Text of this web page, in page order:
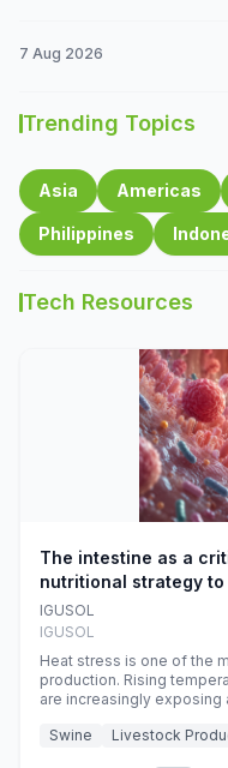
7 Aug 2026
Trending Topics
Asia Americas
Philippines
Tech Resources
The intestine as a
nutritional strategy
during summer
IGUSOL
IGUSOL
Heat stress is one of the
production. Rising
are increasingly
efficiency, reproductive
Swine Livestock